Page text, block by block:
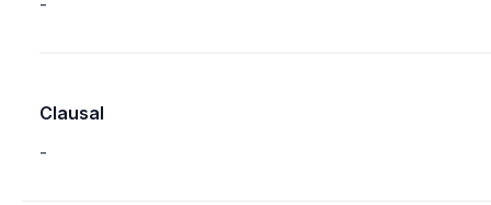
-
Clausal
-